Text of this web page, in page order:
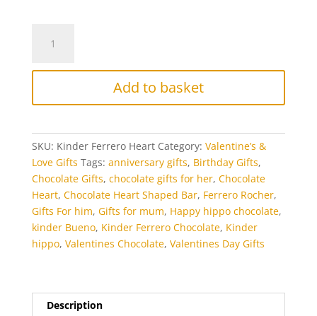
Ferrero
Add to basket
SKU: Kinder Ferrero Heart Category: Valentine’s &
Love Gifts Tags: anniversary gifts, Birthday Gifts,
Chocolate Gifts, chocolate gifts for her, Chocolate
Heart, Chocolate Heart Shaped Bar, Ferrero Rocher,
Gifts For him, Gifts for mum, Happy hippo chocolate,
kinder Bueno, Kinder Ferrero Chocolate, Kinder
hippo, Valentines Chocolate, Valentines Day Gifts
Description